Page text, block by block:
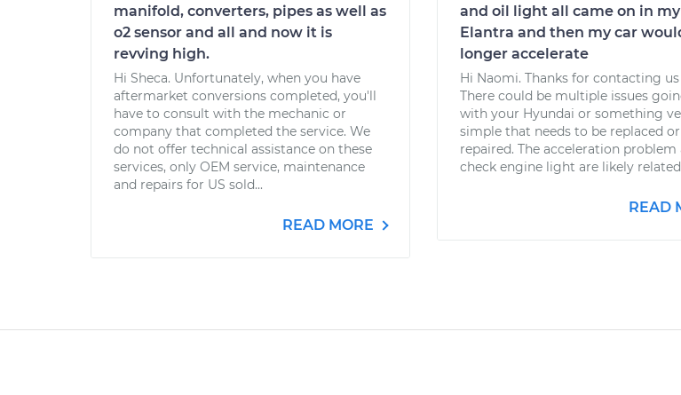
manifold, converters, pipes as well as
o2 sensor and all and now it is
revving high.
Hi Sheca. Unfortunately, when you have
aftermarket conversions completed, you'll
have to consult with the mechanic or
company that completed the service. We
do not offer technical assistance on these
services, only OEM service, maintenance
and repairs for US sold...
READ MORE
and oil light all came on in my
Elantra and then my car
longer accelerate
Hi Naomi. Thanks for contacting
There could be multiple issues
with your Hyundai or something
simple that needs to be replaced or
repaired. The acceleration problem
check engine light are likely related
READ